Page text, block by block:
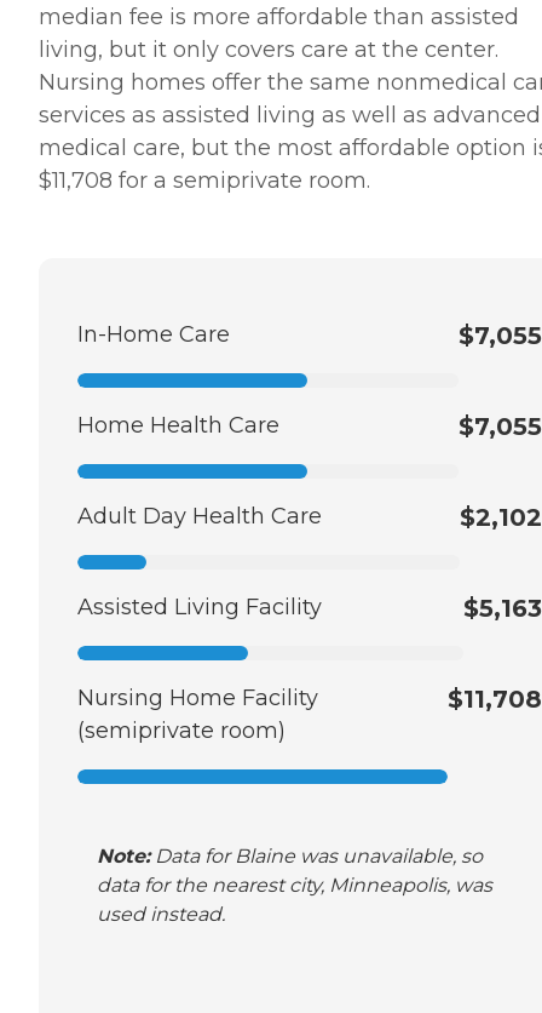
median fee is more affordable than assisted
living, but it only covers care at the center.
Nursing homes offer the same nonmedical
services as assisted living as well as advanced
medical care, but the most affordable option
$11,708 for a semiprivate room.
In-Home Care $7,055
Home Health Care $7,055
Adult Day Health Care $2,102
Assisted Living Facility $5,163
Nursing Home Facility
(semiprivate room)
$11,708
Note: Data for Blaine was unavailable, so
data for the nearest city, Minneapolis, was
used instead.